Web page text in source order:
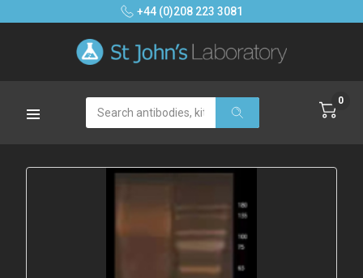
+44 (0)208 223 3081
Search 0